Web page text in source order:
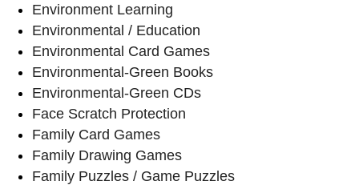
Environment Learning
Environmental / Education
Environmental Card Games
Environmental-Green Books
Environmental-Green CDs
Face Scratch Protection
Family Card Games
Family Drawing Games
Family Puzzles / Game Puzzles